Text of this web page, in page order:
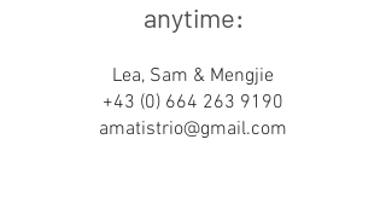
anytime:
Lea, Sam & Mengjie
+43 (0) 664 263 9190
amatistrio@gmail.com